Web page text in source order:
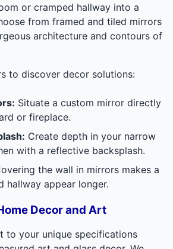
or cramped hallway into a
from framed and tiled mirrors
architecture and contours of
to discover decor solutions:
Situate a custom mirror directly
or fireplace.
Create depth in your narrow
with a reflective backsplash.
the wall in mirrors makes a
hallway appear longer.
Decor and Art
to your unique specifications